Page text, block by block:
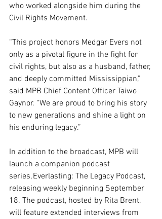
who worked alongside him during the
Civil Rights Movement.
“This project honors Medgar Evers not
only as a pivotal figure in the fight for
civil rights, but also as a husband, father,
and deeply committed Mississippian,”
said MPB Chief Content Officer Taiwo
Gaynor. “We are proud to bring his story
to new generations and shine a light on
his enduring legacy.”
In addition to the broadcast, MPB will
launch a companion podcast
series, Everlasting: The Legacy Podcast,
releasing weekly beginning September
18. The podcast, hosted by Rita Brent,
will feature extended interviews from